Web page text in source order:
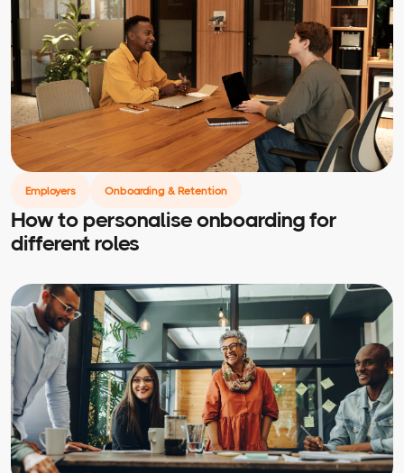
Employers Onboarding & Retention
How to personalise onboarding for
different roles